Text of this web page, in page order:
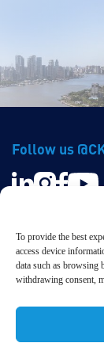
To provide the best
access device
data such as browsing
withdrawing consent,
Follow us
©